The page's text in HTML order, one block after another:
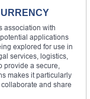
association with
applications
explored for use in
services, logistics,
provide a secure,
makes it particularly
and share